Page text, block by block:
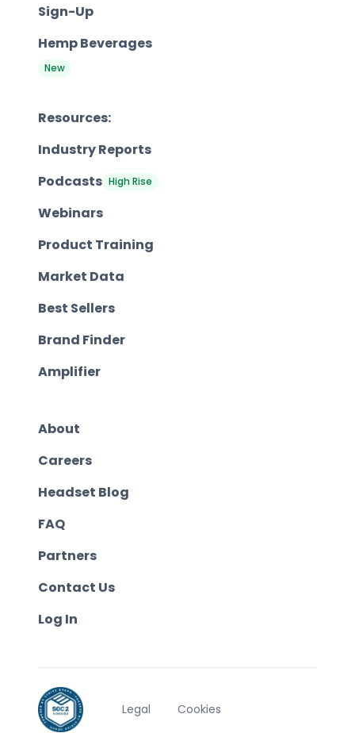
Sign-Up
Hemp Beverages
New
Resources:
Industry Reports
Podcasts High Rise
Webinars
Product Training
Market Data
Best Sellers
Brand Finder
Amplifier
About
Careers
Headset Blog
FAQ
Partners
Contact Us
Log In
Legal Cookies